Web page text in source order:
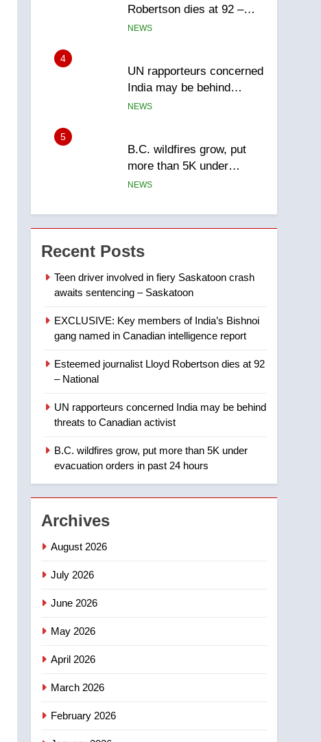
Robertson dies at 92 –
National
NEWS
4
UN rapporteurs concerned
India may be behind
threats to Canadian
NEWS
5
B.C. wildfires grow, put
more than 5K under
evacuation orders in past
NEWS
6
Conservatives urge
Ottawa to list Kata’ib
Hezbollah as terrorist
entity – National
7
town of Taber reopens ice
rink after 2025 explosion
NEWS
visitors not to judge the
Okanagan by a few smoky
NEWS
1
Teen driver involved in
awaits sentencing –
NEWS
2
3
4
Recent Posts
Teen driver involved in fiery Saskatoon crash
awaits sentencing – Saskatoon
EXCLUSIVE: Key members of India’s Bishnoi
gang named in Canadian intelligence report
Esteemed journalist Lloyd Robertson dies at 92
– National
UN rapporteurs concerned India may be behind
threats to Canadian activist
B.C. wildfires grow, put more than 5K under
evacuation orders in past 24 hours
Archives
August 2026
July 2026
June 2026
May 2026
April 2026
March 2026
February 2026